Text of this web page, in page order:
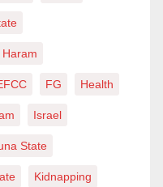
Haram
FG Health
Israel
State
Kidnapping